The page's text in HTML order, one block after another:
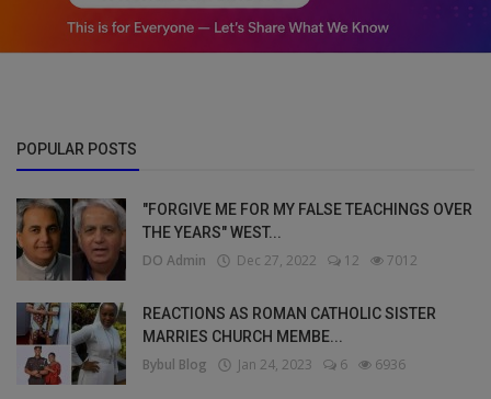
POPULAR POSTS
"FORGIVE ME FOR MY FALSE TEACHINGS OVER
THE YEARS" WEST...
DO Admin Dec 27, 2022 12 7012
REACTIONS AS ROMAN CATHOLIC SISTER
MARRIES CHURCH MEMBE...
Bybul Blog Jan 24, 2023 6 6936